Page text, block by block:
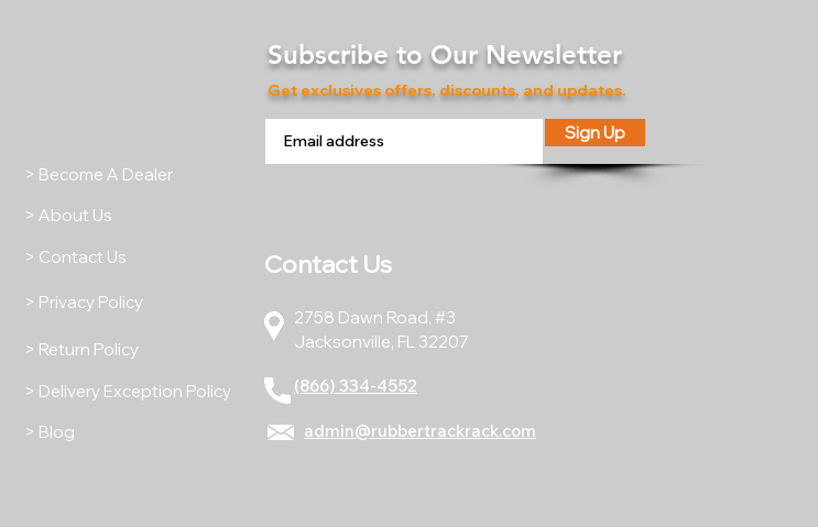
> Become A Dealer
> About Us
> Contact Us
> Privacy Policy
> Return Policy
> Delivery Exception Policy
> Blog
Subscribe to Our Newsletter
Get exclusives offers, discounts, and updates.
Sign Up
Contact Us
2758 Dawn Road, #3
Jacksonville, FL 32207
(866) 334-4552
admin@rubbertrackrack.com